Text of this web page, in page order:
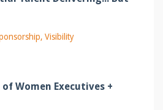
Visibility
of Women Executives +